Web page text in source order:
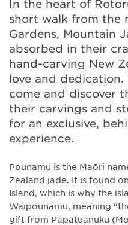
In the heart of
short walk from the
Gardens, Mountain
absorbed in their
hand-carving New
love and
come and discover
their carvings and
for an exclusive,
experience.
Pounamu is the Maōri
Zealand jade. It is found
Island, which is why the
Waipounamu, meaning
gift from Papatūānuku